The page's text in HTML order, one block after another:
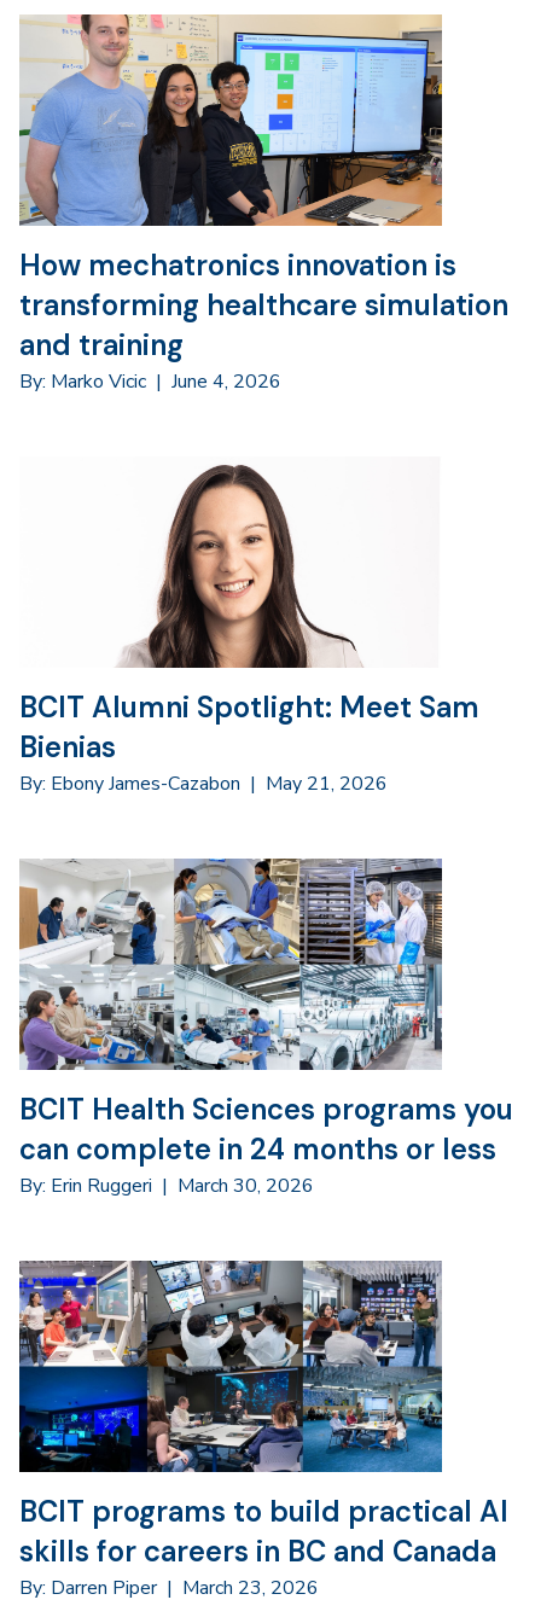
How mechatronics innovation is
transforming healthcare simulation
and training
By: Marko Vicic | June 4, 2026
BCIT Alumni Spotlight: Meet Sam
Bienias
By: Ebony James-Cazabon | May 21, 2026
BCIT Health Sciences programs you
can complete in 24 months or less
By: Erin Ruggeri | March 30, 2026
BCIT programs to build practical AI
skills for careers in BC and Canada
By: Darren Piper | March 23, 2026